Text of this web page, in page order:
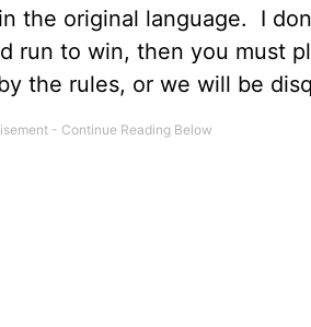
the original language. I
run to win, then you must
the rules, or we will be